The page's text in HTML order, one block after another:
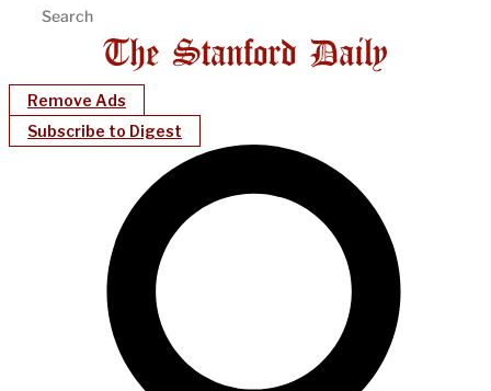
Remove Ads
Subscribe to Digest